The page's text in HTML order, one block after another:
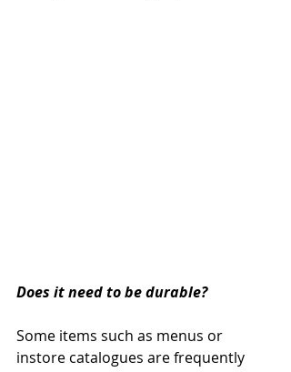
Does it need to be durable?
Some items such as menus or
instore catalogues are frequently